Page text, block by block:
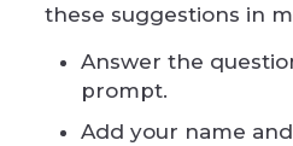
these suggestions in
Answer the
prompt.
Add your name